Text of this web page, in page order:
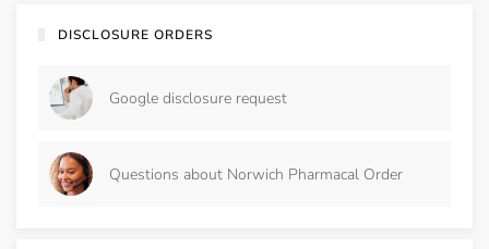
DISCLOSURE ORDERS
Google disclosure request
Questions about Norwich Pharmacal Order